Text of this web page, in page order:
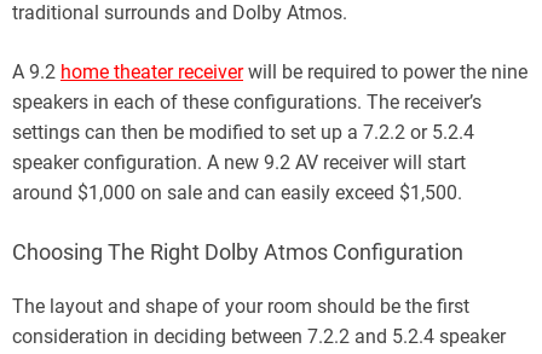
traditional surrounds and Dolby Atmos.
A 9.2 home theater receiverwill be required to power the nine
speakers in each of these configurations. The receiver’s
settings can then be modified to set up a 7.2.2 or 5.2.4
speaker configuration. A new 9.2 AV receiver will start
around $1,000 on sale and can easily exceed $1,500.
Choosing The Right Dolby Atmos Configuration
The layout and shape of your room should be the first
consideration in deciding between 7.2.2 and 5.2.4 speaker